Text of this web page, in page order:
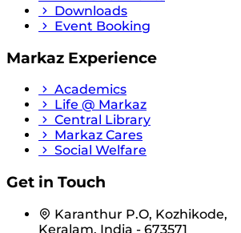
Downloads
Event Booking
Markaz Experience
Academics
Life @ Markaz
Central Library
Markaz Cares
Social Welfare
Get in Touch
Karanthur P.O, Kozhikode,
Keralam, India - 673571